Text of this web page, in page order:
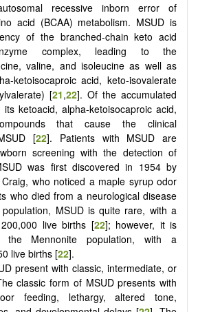
recessive inborn error of
acid (BCAA) metabolism. MSUD is
of the branched-chain keto acid
complex, leading to the
valine, and isoleucine as well as
ketoisocaproic acid, keto-isovalerate
[21,22]. Of the accumulated
ketoacid, alpha-ketoisocaproic acid,
that cause the clinical
[22]. Patients with MSUD are
screening with the detection of
was first discovered in 1954 by
who noticed a maple syrup odor
who died from a neurological disease
MSUD is quite rare, with a
live births [22]; however, it is
the Mennonite population, with a
live births [22].
present with classic, intermediate, or
classic form of MSUD presents with
feeding, lethargy, altered tone,